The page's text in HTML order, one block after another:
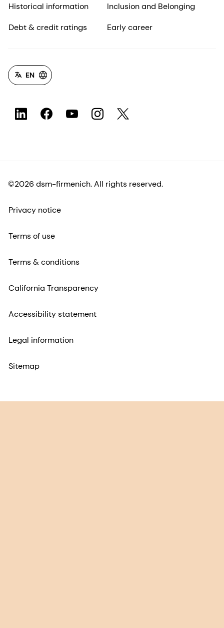
Historical information
Debt & credit ratings
Inclusion and Belonging
Early career
EN
©2026 dsm-firmenich. All rights reserved.
Privacy notice
Terms of use
Terms & conditions
California Transparency
Accessibility statement
Legal information
Sitemap